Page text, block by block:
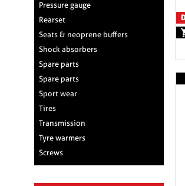
Pressure gauge
Rearset
Seats & neoprene buffers
Shock absorbers
Spare parts
Spare parts
Sport wear
Tires
Transmission
Tyre warmers
Screws